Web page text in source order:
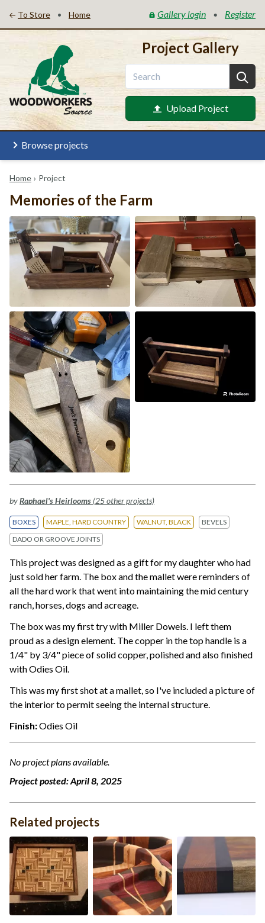
To Store • Home Gallery login • Register
Project Gallery
Upload Project
Browse projects
Home › Project
Memories of the Farm
byRaphael's Heirlooms (25 other projects)
BOXES MAPLE, HARD COUNTRY WALNUT, BLACK
BEVELS
DADO OR GROOVE JOINTS
This project was designed as a gift for my daughter who had
just sold her farm. The box and the mallet were reminders of
all the hard work that went into maintaining the mid century
ranch, horses, dogs and acreage.
The box was my first try with Miller Dowels. I left them
proud as a design element. The copper in the top handle is a
1/4" by 3/4" piece of solid copper, polished and also finished
with Odies Oil.
This was my first shot at a mallet, so I've included a picture of
the interior to permit seeing the internal structure.
Finish:Odies Oil
No project plans available.
Project posted:April 8, 2025
Related projects